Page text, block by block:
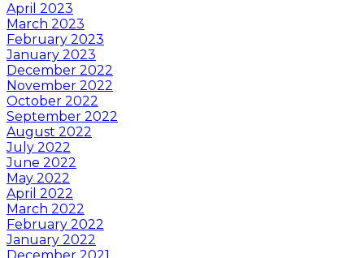
April 2023
March 2023
February 2023
January 2023
December 2022
November 2022
October 2022
September 2022
August 2022
July 2022
June 2022
May 2022
April 2022
March 2022
February 2022
January 2022